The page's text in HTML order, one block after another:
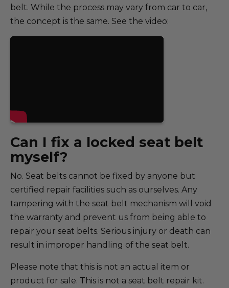
belt. While the process may vary from car to car,
the concept is the same. See the video:
Can I fix a locked seat belt
myself?
No. Seat belts cannot be fixed by anyone but
certified repair facilities such as ourselves. Any
tampering with the seat belt mechanism will void
the warranty and prevent us from being able to
repair your seat belts. Serious injury or death can
result in improper handling of the seat belt.
Please note that this is not an actual item or
product for sale. This is not a seat belt repair kit.